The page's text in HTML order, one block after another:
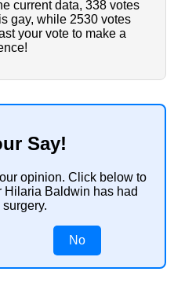
current data, 338 votes
gay, while 2530 votes
your vote to make a
Say!
opinion. Click below to
Hilaria Baldwin has had
No